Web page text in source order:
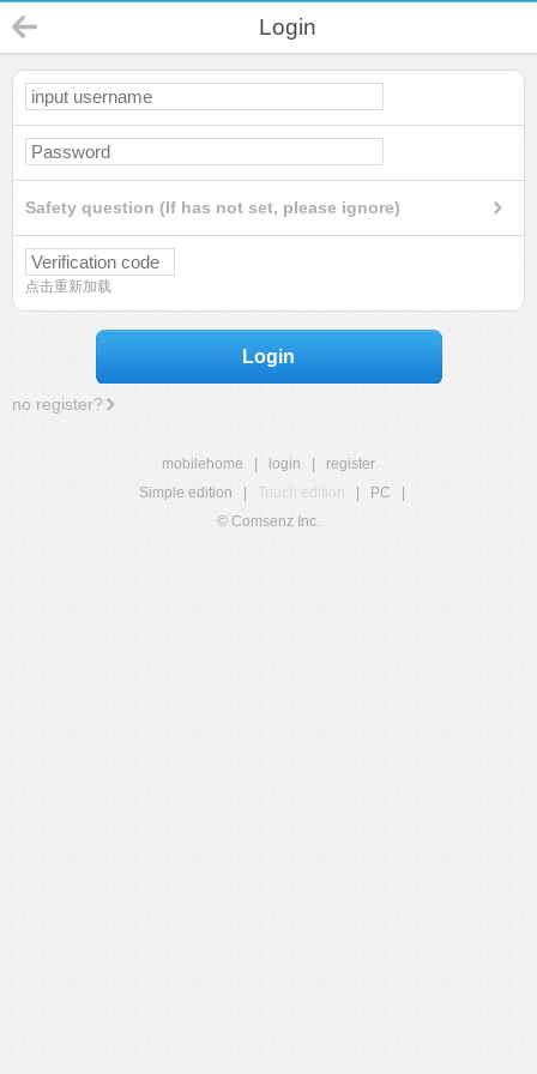
Login
Safety question (If has not set, please ignore)
点击重新加载
Login
no register?
mobilehome login
register
Simple edition
Touch edition PC
© Comsenz Inc.